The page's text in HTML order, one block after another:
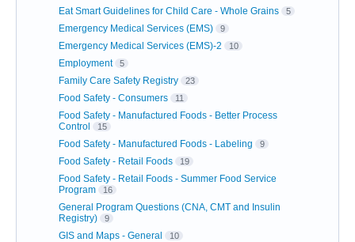
Eat Smart Guidelines for Child Care - Whole Grains 5
Emergency Medical Services (EMS) 9
Emergency Medical Services (EMS)-2 10
Employment 5
Family Care Safety Registry 23
Food Safety - Consumers 11
Food Safety - Manufactured Foods - Better Process
Control
15
Food Safety - Manufactured Foods - Labeling 9
Food Safety - Retail Foods 19
Food Safety - Retail Foods - Summer Food Service
Program
16
General Program Questions (CNA, CMT and Insulin
Registry)
9
GIS and Maps - General 10